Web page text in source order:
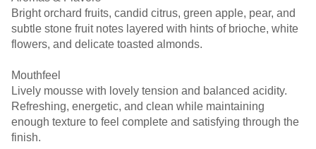
Bright orchard fruits, candid citrus, green apple, pear, and
subtle stone fruit notes layered with hints of brioche, white
flowers, and delicate toasted almonds.
Mouthfeel
Lively mousse with lovely tension and balanced acidity.
Refreshing, energetic, and clean while maintaining
enough texture to feel complete and satisfying through the
finish.